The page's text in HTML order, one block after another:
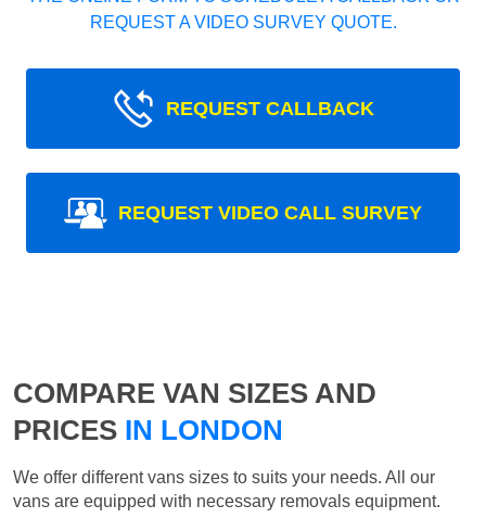
REQUEST A VIDEO SURVEY QUOTE.
REQUEST CALLBACK
REQUEST VIDEO CALL SURVEY
COMPARE VAN SIZES AND
PRICES IN LONDON
We offer different vans sizes to suits your needs. All our
vans are equipped with necessary removals equipment.